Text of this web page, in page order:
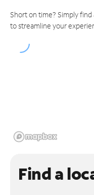
Short on time? Simply
to streamline your
Find a